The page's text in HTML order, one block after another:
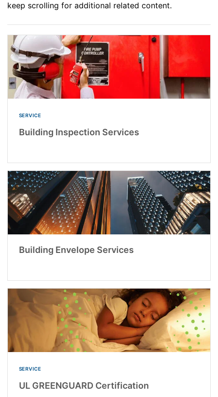
keep scrolling for additional related content.
SERVICE
Building Inspection Services
Building Envelope Services
SERVICE
UL GREENGUARD Certification